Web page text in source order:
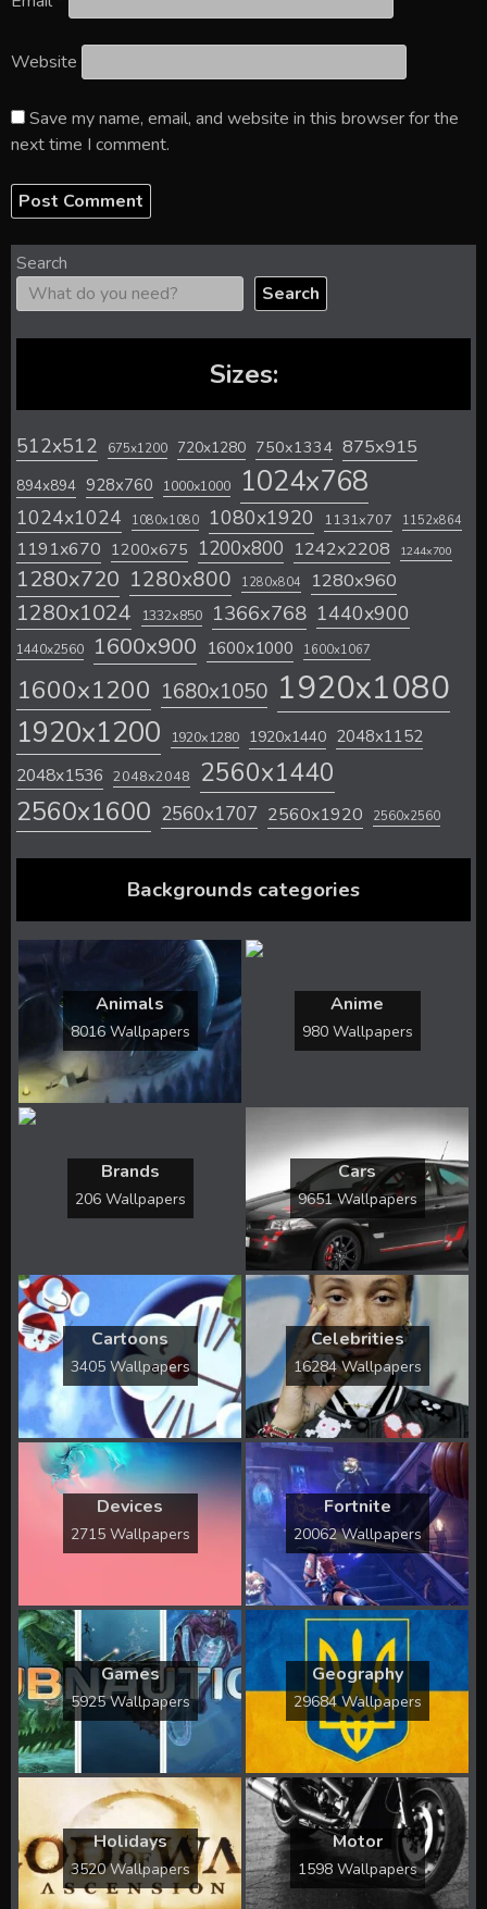
Website
Save my name, email, and website in this browser for the
next time I comment.
Search
Search
Sizes:
512x512 675x1200 720x1280 750x1334 875x915
894x894 928x760 1000x1000 1024x768
1024x1024 1080x1080 1080x1920 1131x707 1152x864
1191x670 1200x675 1200x800 1242x2208 1244x700
1280x720 1280x800 1280x804 1280x960
1280x1024 1332x850 1366x768 1440x900
1440x2560 1600x900 1600x1000 1600x1067
1600x1200 1680x1050 1920x1080
1920x1200 1920x1280 1920x1440 2048x1152
2048x1536 2048x2048 2560x1440
2560x1600 2560x1707 2560x1920 2560x2560
Backgrounds categories
Animals
8016 Wallpapers
Anime
980 Wallpapers
Brands
206 Wallpapers
Cars
9651 Wallpapers
Cartoons
3405 Wallpapers
Celebrities
16284 Wallpapers
Devices
2715 Wallpapers
Fortnite
20062 Wallpapers
Games
5925 Wallpapers
Geography
29684 Wallpapers
Holidays
3520 Wallpapers
Motor
1598 Wallpapers